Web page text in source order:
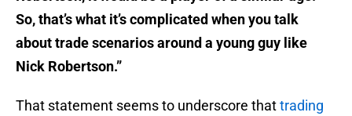
So, that’s what it’s complicated when you talk
about trade scenarios around a young guy like
Nick Robertson.”
That statement seems to underscore thattrading